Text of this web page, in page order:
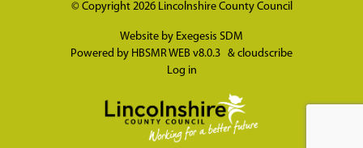
© Copyright 2026 Lincolnshire County Council
Website by Exegesis SDM
Powered by HBSMR WEB v8.0.3 & cloudscribe
Log in